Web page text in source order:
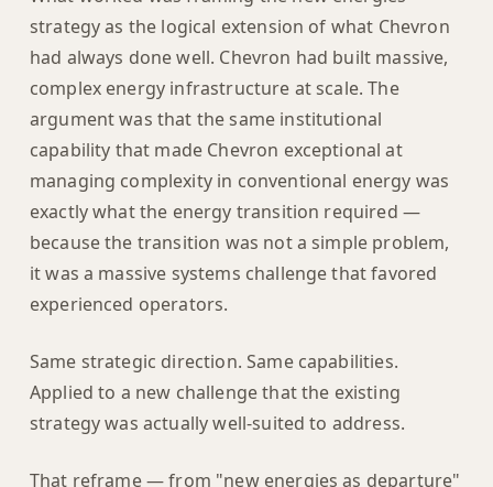
strategy as the logical extension of what Chevron
had always done well. Chevron had built massive,
complex energy infrastructure at scale. The
argument was that the same institutional
capability that made Chevron exceptional at
managing complexity in conventional energy was
exactly what the energy transition required —
because the transition was not a simple problem,
it was a massive systems challenge that favored
experienced operators.
Same strategic direction. Same capabilities.
Applied to a new challenge that the existing
strategy was actually well-suited to address.
That reframe — from "new energies as departure"